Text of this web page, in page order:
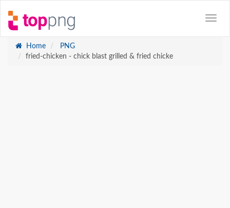
Home
PNG
fried-chicken - chick blast grilled & fried chicke